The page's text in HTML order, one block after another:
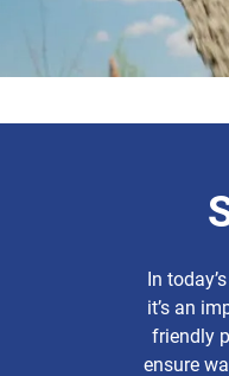
In
it’s an
friendly
ensure